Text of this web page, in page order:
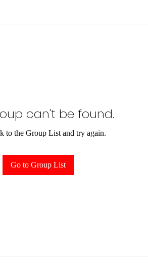
can't be found.
to the Group List and try again.
Go to Group List